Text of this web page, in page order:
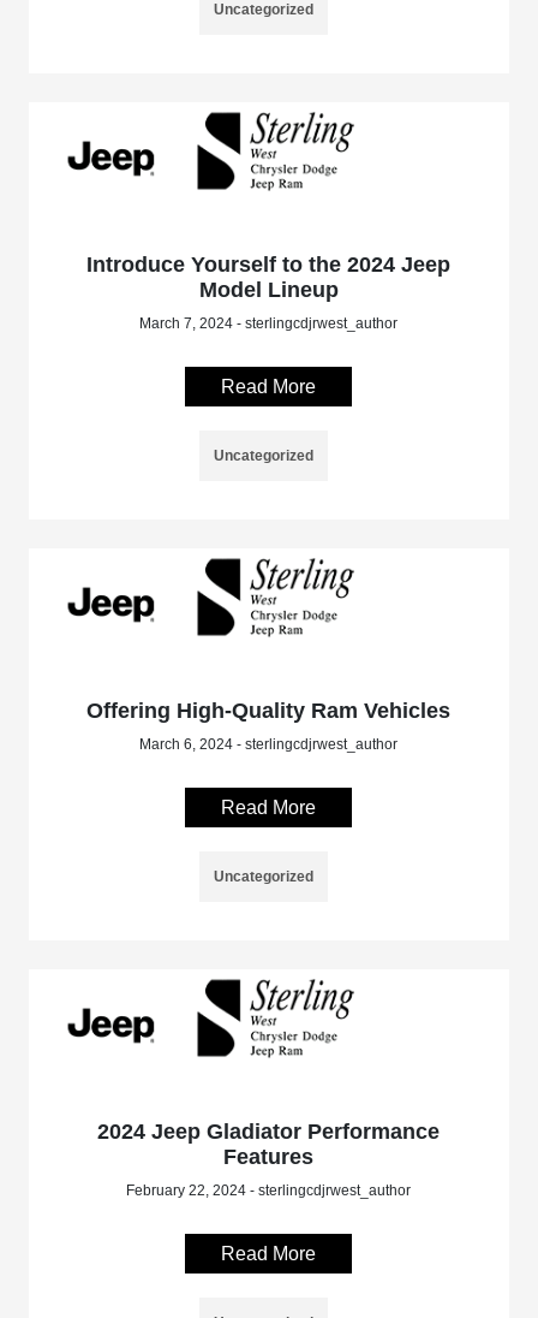
Uncategorized
Introduce Yourself to the 2024 Jeep
Model Lineup
March 7, 2024 - sterlingcdjrwest_author
Read More
Uncategorized
Offering High-Quality Ram Vehicles
March 6, 2024 - sterlingcdjrwest_author
Read More
Uncategorized
2024 Jeep Gladiator Performance
Features
February 22, 2024 - sterlingcdjrwest_author
Read More